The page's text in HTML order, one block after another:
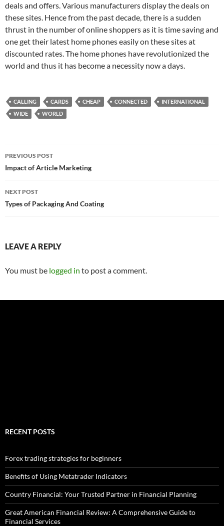
deals and offers. Various manufacturers display the deals on
these sites. Hence from the past decade, there is a sudden
thrust in the number of online shoppers as it is time saving and
one get their latest home phones easily on these sites at
discounted rates. The home phones have revolutionized the
world and thus it has become a necessity now a days.
CALLING CARDS CHEAP CONNECTED
INTERNATIONAL
WIDE
WORLD
Post
navigation
PREVIOUS POST
Impact of Article Marketing
NEXT POST
Types of Packaging And Coating
LEAVE A REPLY
You must be logged in to post a comment.
RECENT POSTS
Forex trading strategies for beginners
Benefits of Using Metatrader Indicators
Country Financial: Your Trusted Partner in Financial Planning
Great American Financial Review: A Comprehensive Guide to
Financial Services